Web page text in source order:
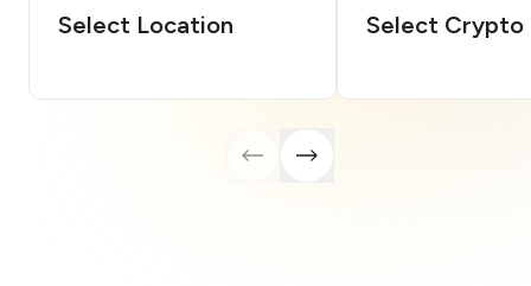
Select Location Select Crypto